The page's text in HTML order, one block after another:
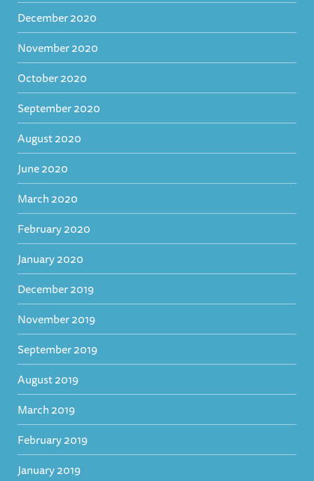
December 2020
November 2020
October 2020
September 2020
August 2020
June 2020
March 2020
February 2020
January 2020
December 2019
November 2019
September 2019
August 2019
March 2019
February 2019
January 2019